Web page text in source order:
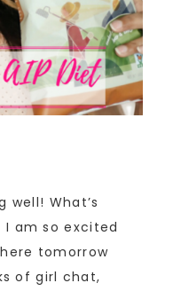
well! What’s
I am so excited
tomorrow
of girl chat,